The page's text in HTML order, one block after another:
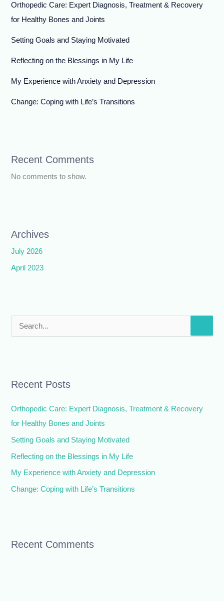
Orthopedic Care: Expert Diagnosis, Treatment & Recovery
for Healthy Bones and Joints
Setting Goals and Staying Motivated
Reflecting on the Blessings in My Life
My Experience with Anxiety and Depression
Change: Coping with Life’s Transitions
Recent Comments
No comments to show.
Archives
July 2026
April 2023
c
r
:
Recent Posts
Orthopedic Care: Expert Diagnosis, Treatment & Recovery
for Healthy Bones and Joints
Setting Goals and Staying Motivated
Reflecting on the Blessings in My Life
My Experience with Anxiety and Depression
Change: Coping with Life’s Transitions
Recent Comments